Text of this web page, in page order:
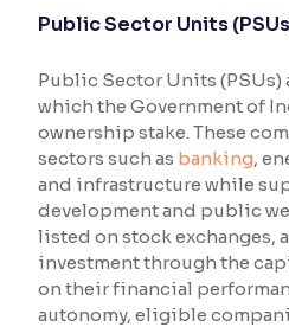
Font
Font Size:100%
Resize text for better readability
Text Spacing: 100%
Adjust text spacing for readability
Public Sector Units
Public Sector Units (PSUs)
which the Government of
ownership stake. These
sectors such as banking,
and infrastructure while
development and public
listed on stock exchanges,
investment through the
on their financial
autonomy, eligible